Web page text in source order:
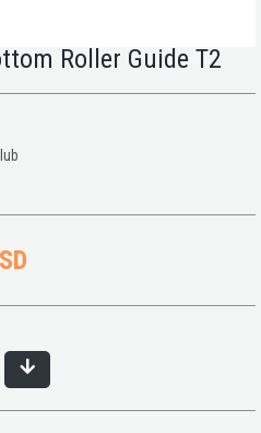
Roller Guide T2